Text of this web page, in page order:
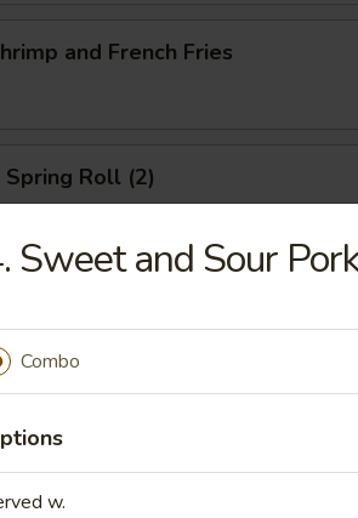
and French Fries
Spring Roll (2)
Salad
Mussels
Sweet and Sour Pork
Combo
w.